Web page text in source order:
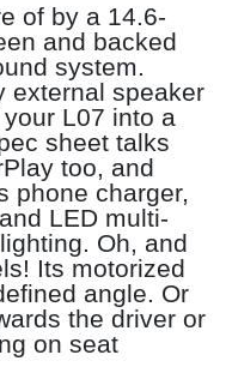
of by a 14.6-
and backed
system.
external speaker
L07 into a
sheet talks
too, and
phone charger,
LED multi-
Oh, and
Its motorized
angle. Or
the driver or
on seat